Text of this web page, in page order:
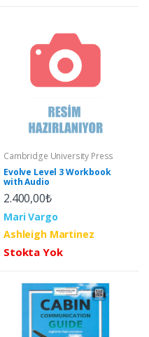
Cambridge University Press
Evolve Level 3 Workbook
with Audio
2.400,00₺
Mari Vargo
Ashleigh Martinez
Stokta Yok